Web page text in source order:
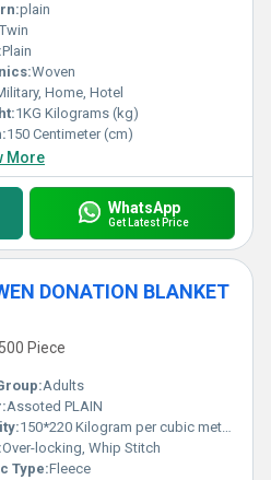
plain
Twin
Plain
Woven
Home, Hotel
1KG Kilograms (kg)
150 Centimeter (cm)
More
WhatsApp
Get Latest Price
DONATION BLANKET
Piece
Adults
Assoted PLAIN
150*220 Kilogram per cubic meter (kg/m3)
Over-locking, Whip Stitch
Type:Fleece